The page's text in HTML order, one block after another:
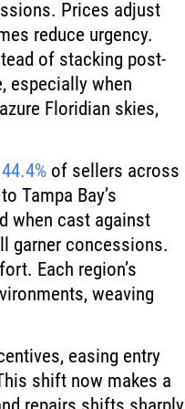
Prices adjust
reduce urgency.
of stacking post-
especially when
Floridian skies,
44.4% of sellers across
Tampa Bay’s
when cast against
garner concessions.
Each region’s
weaving
easing entry
shift now makes a